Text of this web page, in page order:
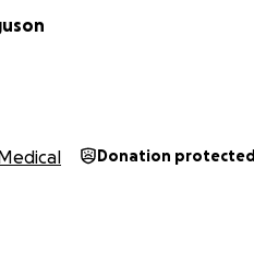
Donation protected